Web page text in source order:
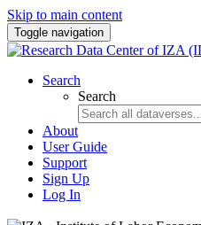
Skip to main content
Toggle navigation
Search
Search
About
User Guide
Support
Sign Up
Log In